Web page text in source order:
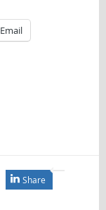
Email
Share